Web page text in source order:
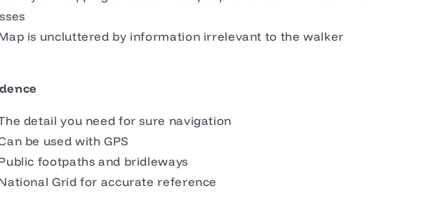
is uncluttered by information irrelevant to the walker
detail you need for sure navigation
be used with GPS
footpaths and bridleways
Grid for accurate reference